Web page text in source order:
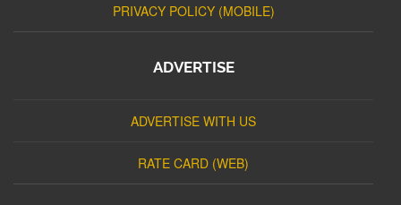
PRIVACY POLICY (MOBILE)
ADVERTISE
ADVERTISE WITH US
RATE CARD (WEB)